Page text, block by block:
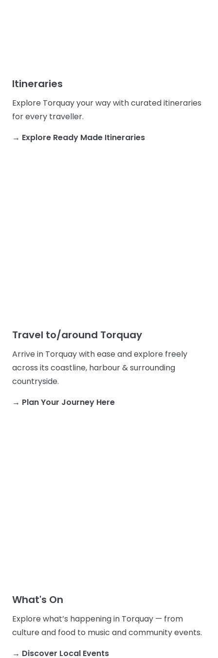
Itineraries
Explore Torquay your way with curated itineraries
for every traveller.
→ Explore Ready Made Itineraries
Travel to/around Torquay
Arrive in Torquay with ease and explore freely
across its coastline, harbour & surrounding
countryside.
→ Plan Your Journey Here
What's On
Explore what’s happening in Torquay — from
culture and food to music and community events.
→ Discover Local Events